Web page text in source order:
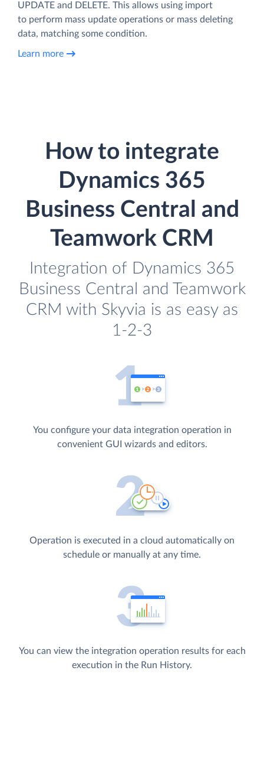
UPDATE and DELETE. This allows using import
to perform mass update operations or mass deleting
data, matching some condition.
Learn more
How to integrate
Dynamics 365
Business Central and
Teamwork CRM
Integration of Dynamics 365
Business Central and Teamwork
CRM with Skyvia is as easy as
1-2-3
You configure your data integration operation in
convenient GUI wizards and editors.
Operation is executed in a cloud automatically on
schedule or manually at any time.
You can view the integration operation results for each
execution in the Run History.